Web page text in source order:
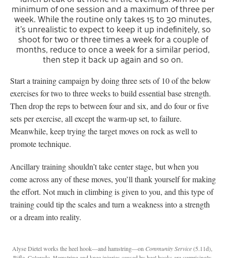
minimum of one session and a maximum of three per
week. While the routine only takes 15 to 30 minutes,
it’s unrealistic to expect to keep it up indefinitely, so
shoot for two or three times a week for a couple of
months, reduce to once a week for a similar period,
then step it back up again and so on.
Start a training campaign by doing three sets of 10 of the below
exercises for two to three weeks to build essential base strength.
Then drop the reps to between four and six, and do four or five
sets per exercise, all except the warm-up set, to failure.
Meanwhile, keep trying the target moves on rock as well to
promote technique.
Ancillary training shouldn’t take center stage, but when you
come across any of these moves, you’ll thank yourself for making
the effort. Not much in climbing is given to you, and this type of
training could tip the scales and turn a weakness into a strength
or a dream into reality.
Alyse Dietel works the heel hook—and hamstring—on Community Service(5.11d),